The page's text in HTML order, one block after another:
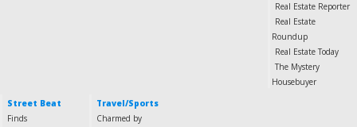
Real Estate Reporter
Real Estate
Roundup
Real Estate Today
The Mystery
Housebuyer
Street Beat
Finds
Travel/Sports
Charmed by